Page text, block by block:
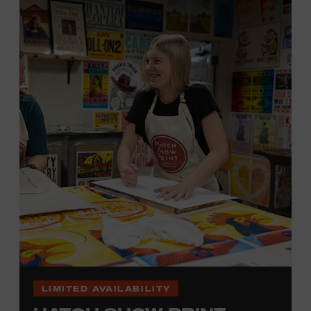
hand. (Don’t worry, we’re there and happy to help.) The
final reveal is a “Wow!” moment.
Cost: $75.
No experience necessary. All materials are provided,
including a blank tea towel or tote bag, but you may
bring your own T-shirt or other clean, washable item on
which to print. This program is open to people 18 years
of age or older. Space is limited to 12 adults. For youth
programming, please check our calendar
REGISTER HERE
VIEW UPCOMING
LIMITED AVAILABILITY